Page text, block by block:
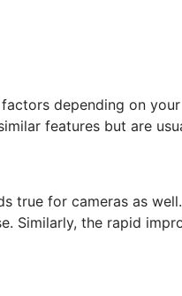
depending on
features but are
true for cameras as
Similarly, the rapid